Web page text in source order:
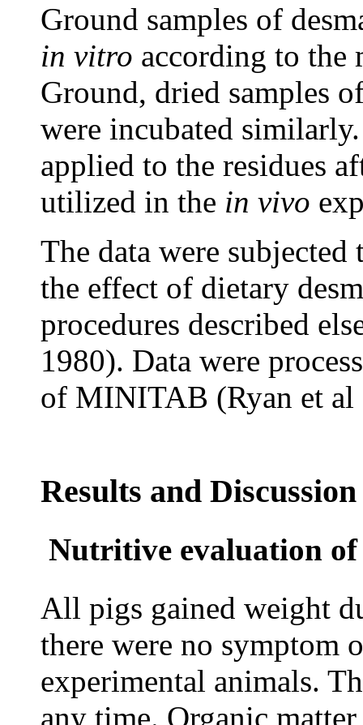
Ground samples of
in vitro according to the
Ground, dried samples
were incubated
applied to the residues
utilized in the in vivo
The data were
the effect of dietary
procedures described
1980). Data were
of MINITAB (Ryan et al
Results and Discussion
Nutritive evaluation of
All pigs gained weight
there were no symptom
experimental animals.
any time. Organic